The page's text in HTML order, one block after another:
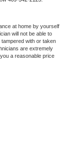
at home by yourself
will not be able to
with or taken
are extremely
a reasonable price